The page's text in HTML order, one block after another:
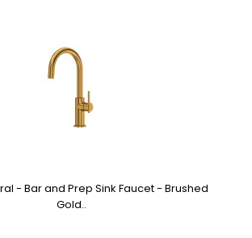
- Bar and Prep Sink Faucet - Brushed
Gold..